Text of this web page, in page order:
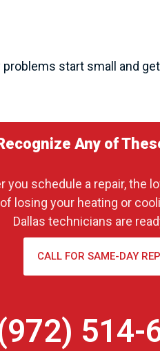
start small and
Any of
you schedule a repair, the
losing your heating or
Dallas technicians are
CALL FOR SAME-DAY
514-